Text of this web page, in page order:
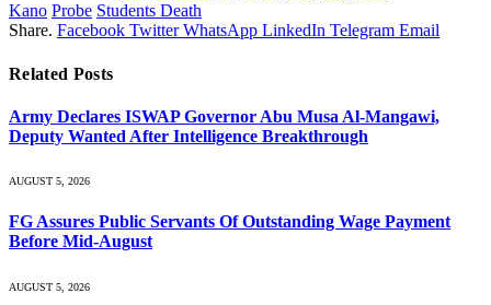
Kano Probe Students Death
Share. Facebook Twitter WhatsApp LinkedIn Telegram Email
Related Posts
Army Declares ISWAP Governor Abu Musa Al-Mangawi,
Deputy Wanted After Intelligence Breakthrough
AUGUST 5, 2026
FG Assures Public Servants Of Outstanding Wage Payment
Before Mid-August
AUGUST 5, 2026